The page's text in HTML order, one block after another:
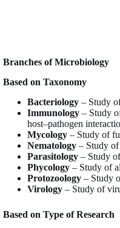
Branches of Microbiology
Based on Taxonomy
Bacteriology – Study
Immunology – Study
host–pathogen
Mycology – Study of
Nematology – Study of
Parasitology – Study
Phycology – Study of
Protozoology – Study
Virology – Study of
Based on Type of Research